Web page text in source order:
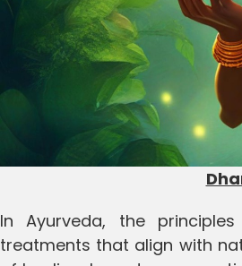
In Ayurveda, the
treatments that align with